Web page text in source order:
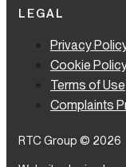
LEGAL
Privacy
Cookie
Terms of Use
Complaints
RTC Group © 2026